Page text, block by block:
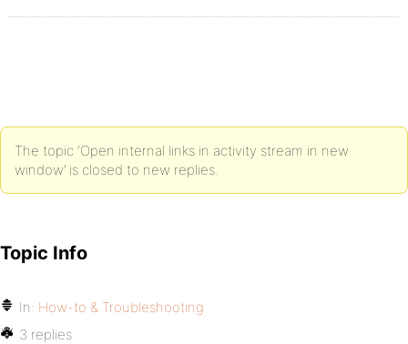
The topic ‘Open internal links in activity stream in new
window’ is closed to new replies.
Topic Info
In: How-to & Troubleshooting
3 replies